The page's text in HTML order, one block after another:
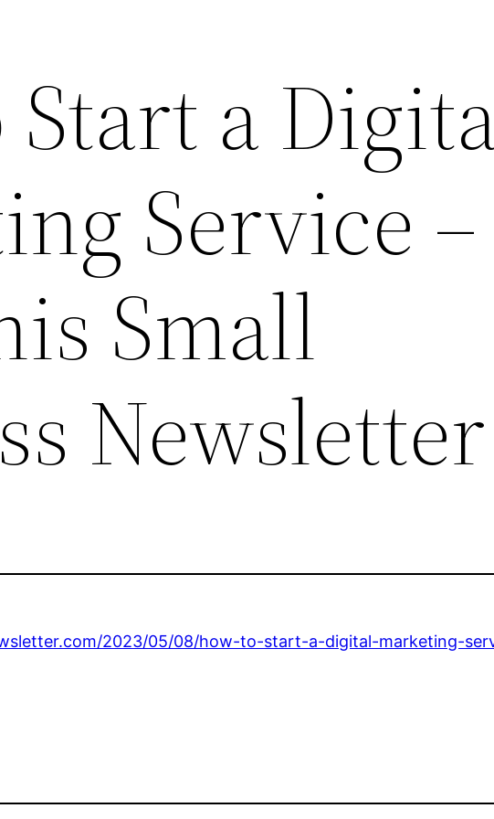
a
Service –
Small
Newsletter
2023/05/08/how-to-start-a-digital-marketing-